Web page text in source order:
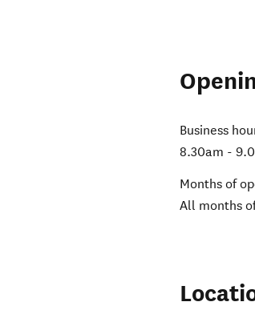
Business
8.30am -
Months of
All months